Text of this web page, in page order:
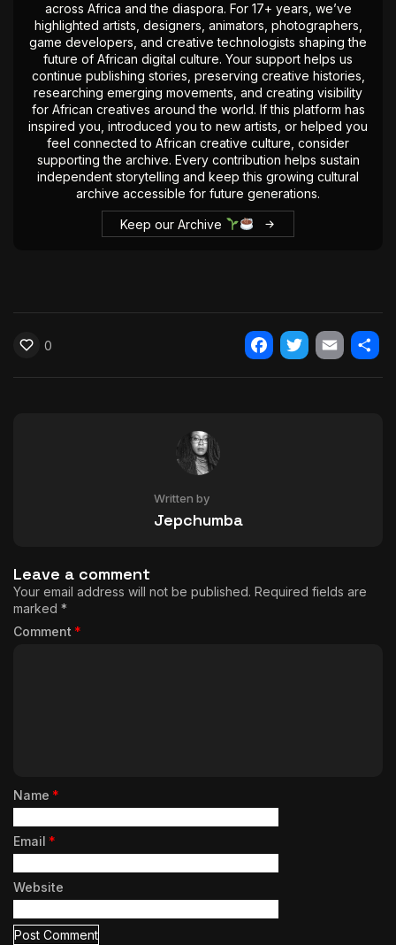
across Africa and the diaspora. For 17+ years, we’ve
highlighted artists, designers, animators, photographers,
game developers, and creative technologists shaping the
future of African digital culture. Your support helps us
continue publishing stories, preserving creative histories,
researching emerging movements, and creating visibility
for African creatives around the world. If this platform has
inspired you, introduced you to new artists, or helped you
feel connected to African creative culture, consider
supporting the archive. Every contribution helps sustain
independent storytelling and keep this growing cultural
archive accessible for future generations.
Keep our Archive
0
Facebook
Twitter
Email
Written by
Jepchumba
Leave a comment
Your email address will not be published. Required fields are
marked *
Comment *
Name *
Email *
Website